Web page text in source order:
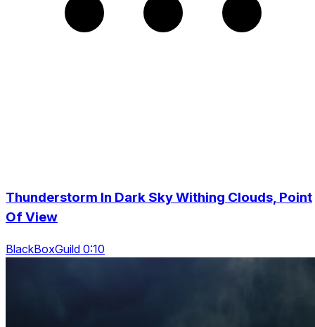
Thunderstorm In Dark Sky Withing Clouds, Point
Of View
BlackBoxGuild 0:10